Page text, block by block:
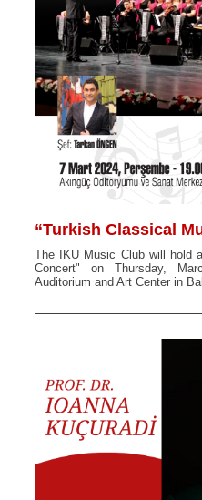
“Turkish Classical
The IKU Music Club will hold
Concert" on Thursday,
Auditorium and Art Center in